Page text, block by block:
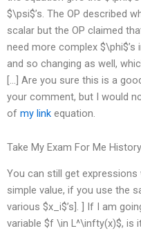
$\psi$’s. The OP described
scalar but the OP claimed
need more complex
and so changing as well,
[…] Are you sure this is a
your comment, but I would
of my link equation.
Take My Exam For Me History
You can still get
simple value, if you use the
various $x_i$’s]. ] If I am
variable $f \in L^\infty(x)$, is